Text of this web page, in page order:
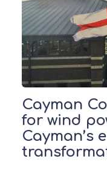
Cayman
for wind
Cayman’s